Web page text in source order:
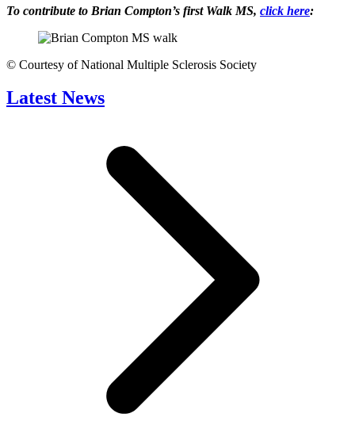
To contribute to Brian Compton’s first Walk MS, click here:
© Courtesy of National Multiple Sclerosis Society
Latest News